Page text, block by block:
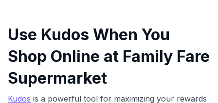
Use Kudos When You
Shop Online at Family Fare
Supermarket
Kudos is a powerful tool for maximizing your rewards